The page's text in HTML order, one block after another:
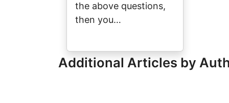
the above questions,
then you…
Additional Articles by